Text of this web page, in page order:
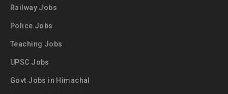
Railway Jobs
Police Jobs
Teaching Jobs
UPSC Jobs
Govt Jobs in Himachal